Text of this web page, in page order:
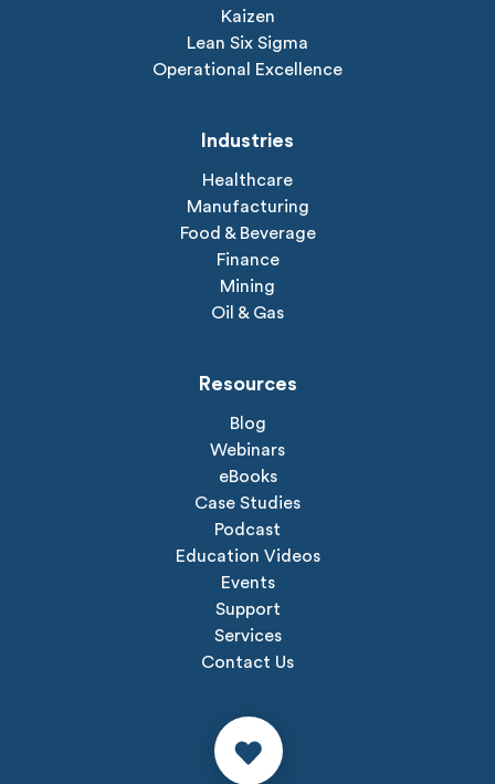
Kaizen
Lean Six Sigma
Operational Excellence
Industries
Healthcare
Manufacturing
Food & Beverage
Finance
Mining
Oil & Gas
Resources
Blog
Webinars
eBooks
Case Studies
Podcast
Education Videos
Events
Support
Services
Contact Us